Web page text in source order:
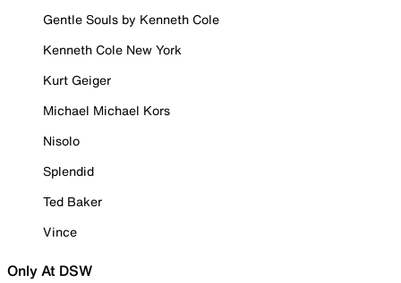
Gentle Souls by Kenneth Cole
Kenneth Cole New York
Kurt Geiger
Michael Michael Kors
Nisolo
Splendid
Ted Baker
Vince
Only At DSW